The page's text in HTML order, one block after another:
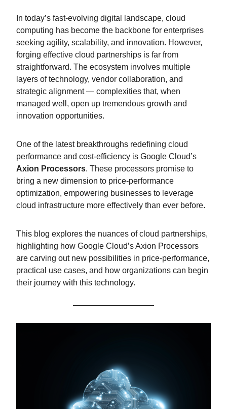
In today’s fast-evolving digital landscape, cloud
computing has become the backbone for enterprises
seeking agility, scalability, and innovation. However,
forging effective cloud partnerships is far from
straightforward. The ecosystem involves multiple
layers of technology, vendor collaboration, and
strategic alignment — complexities that, when
managed well, open up tremendous growth and
innovation opportunities.
One of the latest breakthroughs redefining cloud
performance and cost-efficiency is Google Cloud’s
Axion Processors. These processors promise to
bring a new dimension to price-performance
optimization, empowering businesses to leverage
cloud infrastructure more effectively than ever before.
This blog explores the nuances of cloud partnerships,
highlighting how Google Cloud’s Axion Processors
are carving out new possibilities in price-performance,
practical use cases, and how organizations can begin
their journey with this technology.